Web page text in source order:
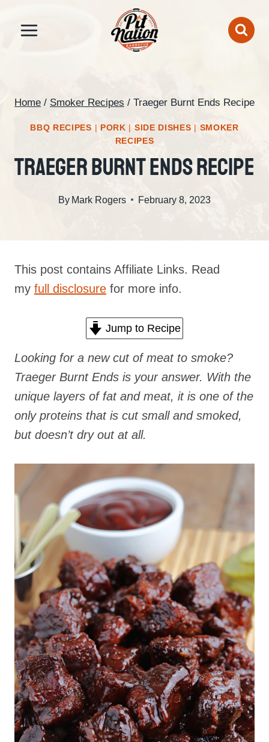
Home / Smoker Recipes / Traeger Burnt Ends Recipe
BBQ RECIPES | PORK | SIDE DISHES | SMOKER
RECIPES
Traeger Burnt Ends Recipe
By Mark Rogers February 8, 2023
This post contains Affiliate Links. Read
my full disclosure for more info.
Jump to Recipe
Looking for a new cut of meat to smoke?
Traeger Burnt Ends is your answer. With the
unique layers of fat and meat, it is one of the
only proteins that is cut small and smoked,
but doesn’t dry out at all.